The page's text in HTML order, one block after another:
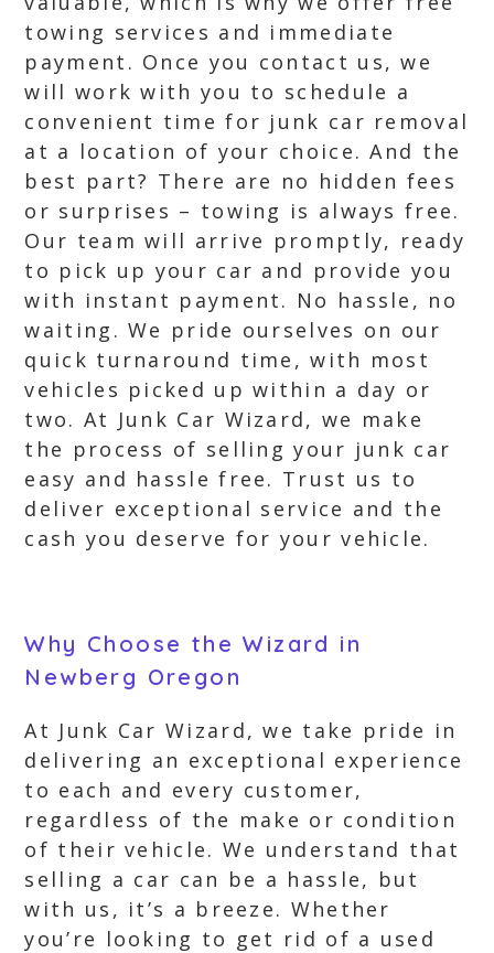
towing services and immediate
payment. Once you contact us, we
will work with you to schedule a
convenient time for junk car removal
at a location of your choice. And the
best part? There are no hidden fees
or surprises – towing is always free.
Our team will arrive promptly, ready
to pick up your car and provide you
with instant payment. No hassle, no
waiting. We pride ourselves on our
quick turnaround time, with most
vehicles picked up within a day or
two. At Junk Car Wizard, we make
the process of selling your junk car
easy and hassle free. Trust us to
deliver exceptional service and the
cash you deserve for your vehicle.
Why Choose the Wizard in
Newberg Oregon
At Junk Car Wizard, we take pride in
delivering an exceptional experience
to each and every customer,
regardless of the make or condition
of their vehicle. We understand that
selling a car can be a hassle, but
with us, it’s a breeze. Whether
you’re looking to get rid of a used